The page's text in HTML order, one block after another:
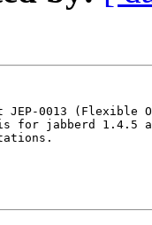
0013 (Flexible
for jabberd 1.4.5